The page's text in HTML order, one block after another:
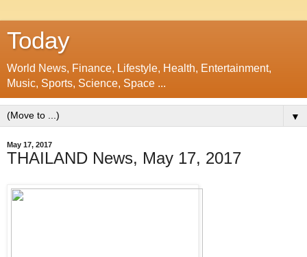
Today
World News, Finance, Lifestyle, Health, Entertainment,
Music, Sports, Science, Space ...
▼
May 17, 2017
THAILAND News, May 17, 2017